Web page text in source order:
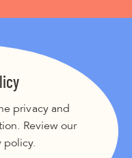
privacy and
Review our
policy.